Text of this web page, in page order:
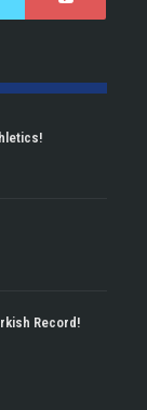
Record!